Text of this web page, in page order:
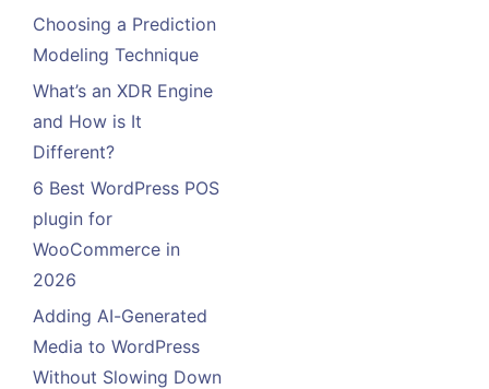
Choosing a Prediction
Modeling Technique
What’s an XDR Engine
and How is It
Different?
6 Best WordPress POS
plugin for
WooCommerce in
2026
Adding AI-Generated
Media to WordPress
Without Slowing Down